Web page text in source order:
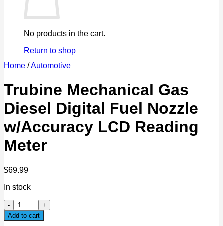
No products in the cart.
Return to shop
Home /Automotive
Trubine Mechanical Gas
Diesel Digital Fuel Nozzle
w/Accuracy LCD Reading
Meter
$69.99
In stock
Trubine
Mechanical
Gas
Add to cart